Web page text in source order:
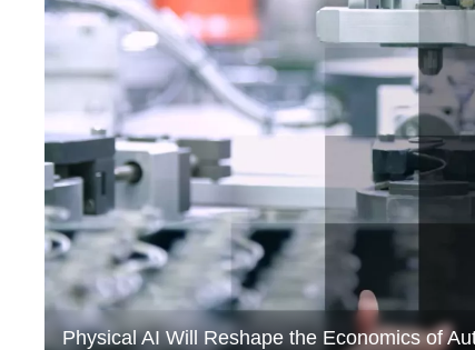
Physical AI Will Reshape the Economics of